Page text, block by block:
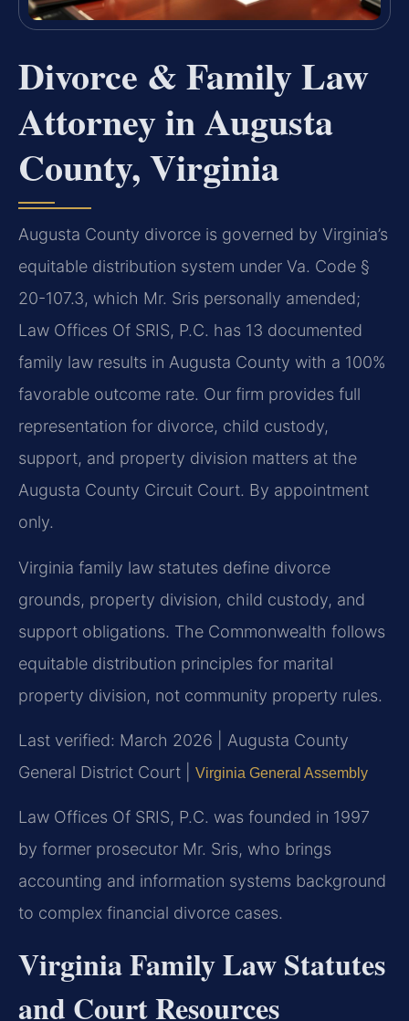
Divorce & Family Law
Attorney in Augusta
County, Virginia
Augusta County divorce is governed by Virginia’s
equitable distribution system under Va. Code §
20-107.3, which Mr. Sris personally amended;
Law Offices Of SRIS, P.C. has 13 documented
family law results in Augusta County with a 100%
favorable outcome rate. Our firm provides full
representation for divorce, child custody,
support, and property division matters at the
Augusta County Circuit Court. By appointment
only.
Virginia family law statutes define divorce
grounds, property division, child custody, and
support obligations. The Commonwealth follows
equitable distribution principles for marital
property division, not community property rules.
Last verified: March 2026 | Augusta County
General District Court |
Virginia General Assembly
Law Offices Of SRIS, P.C. was founded in 1997
by former prosecutor Mr. Sris, who brings
accounting and information systems background
to complex financial divorce cases.
Virginia Family Law Statutes
and Court Resources